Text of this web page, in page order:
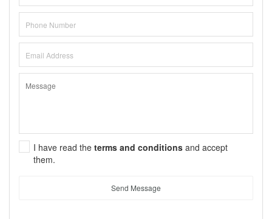
I have read the terms and conditions and accept
them.
Send Message